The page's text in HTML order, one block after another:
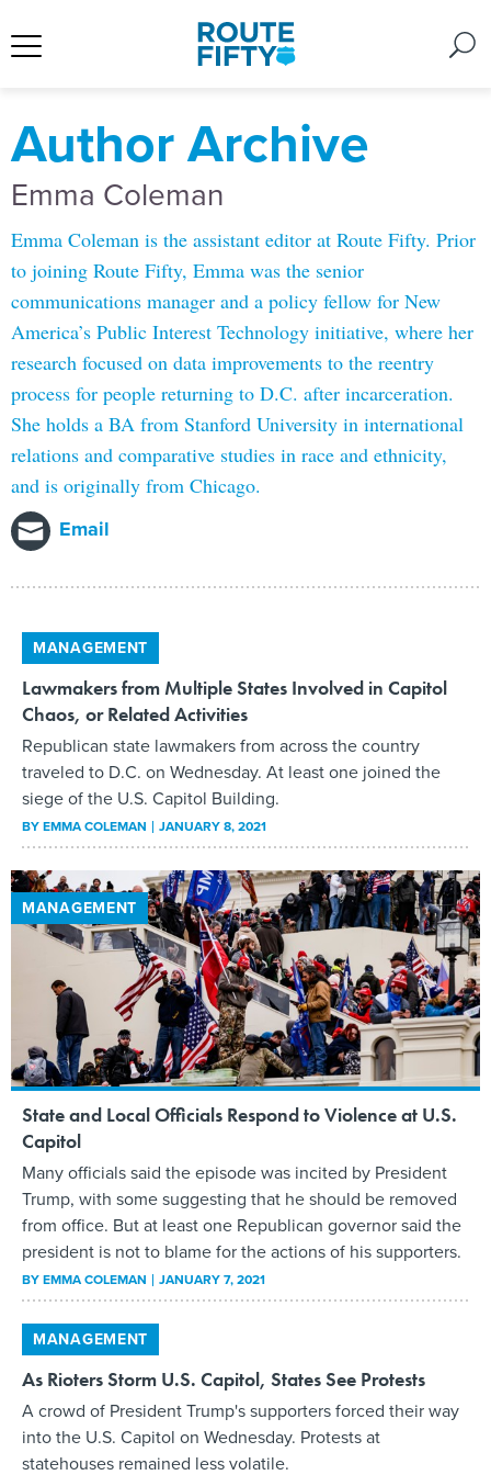
Author Archive
Emma Coleman
Emma Coleman is the assistant editor at Route Fifty. Prior
to joining Route Fifty, Emma was the senior
communications manager and a policy fellow for New
America’s Public Interest Technology initiative, where her
research focused on data improvements to the reentry
process for people returning to D.C. after incarceration.
She holds a BA from Stanford University in international
relations and comparative studies in race and ethnicity,
and is originally from Chicago.
Email
MANAGEMENT
Lawmakers from Multiple States Involved in Capitol
Chaos, or Related Activities
Republican state lawmakers from across the country
traveled to D.C. on Wednesday. At least one joined the
siege of the U.S. Capitol Building.
BYEMMA COLEMAN JANUARY 8, 2021
MANAGEMENT
State and Local Officials Respond to Violence at U.S.
Capitol
Many officials said the episode was incited by President
Trump, with some suggesting that he should be removed
from office. But at least one Republican governor said the
president is not to blame for the actions of his supporters.
BYEMMA COLEMAN JANUARY 7, 2021
MANAGEMENT
As Rioters Storm U.S. Capitol, States See Protests
A crowd of President Trump's supporters forced their way
into the U.S. Capitol on Wednesday. Protests at
statehouses remained less volatile.